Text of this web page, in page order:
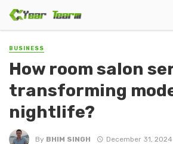
BUSINESS
How room salon
transforming
nightlife?
By BHIM SINGH December 31, 2024